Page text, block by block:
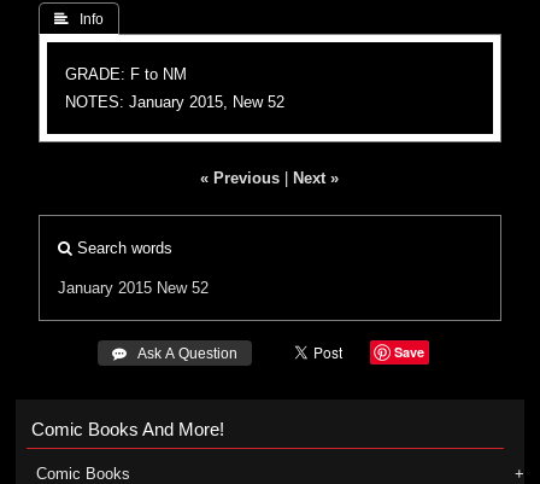
 Info
GRADE: F to NM
NOTES: January 2015, New 52
« Previous Next »
Search words
January 2015 New 52
 Ask A Question Save
Comic Books And More!
Comic Books